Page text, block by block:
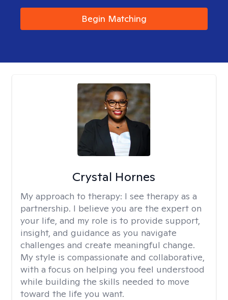
Begin Matching
Crystal Hornes
My approach to therapy: I see therapy as a
partnership. I believe you are the expert on
your life, and my role is to provide support,
insight, and guidance as you navigate
challenges and create meaningful change.
My style is compassionate and collaborative,
with a focus on helping you feel understood
while building the skills needed to move
toward the life you want.